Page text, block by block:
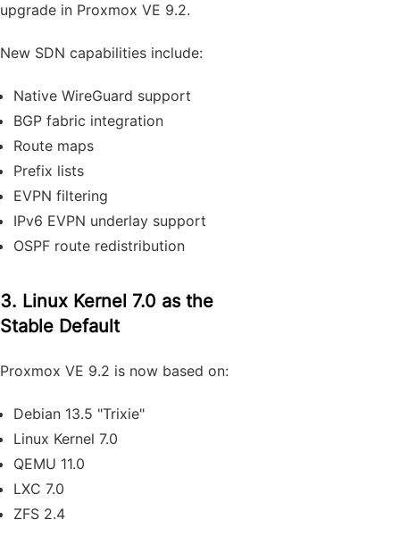
upgrade in Proxmox VE 9.2.
New SDN capabilities include:
Native WireGuard support
BGP fabric integration
Route maps
Prefix lists
EVPN filtering
IPv6 EVPN underlay support
OSPF route redistribution
3. Linux Kernel 7.0 as the
Stable Default
Proxmox VE 9.2 is now based on:
Debian 13.5 "Trixie"
Linux Kernel 7.0
QEMU 11.0
LXC 7.0
ZFS 2.4